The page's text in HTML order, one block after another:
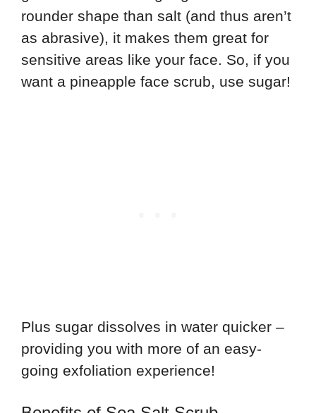
rounder shape than salt (and thus aren’t
as abrasive), it makes them great for
sensitive areas like your face. So, if you
want a pineapple face scrub, use sugar!
Plus sugar dissolves in water quicker –
providing you with more of an easy-
going exfoliation experience!